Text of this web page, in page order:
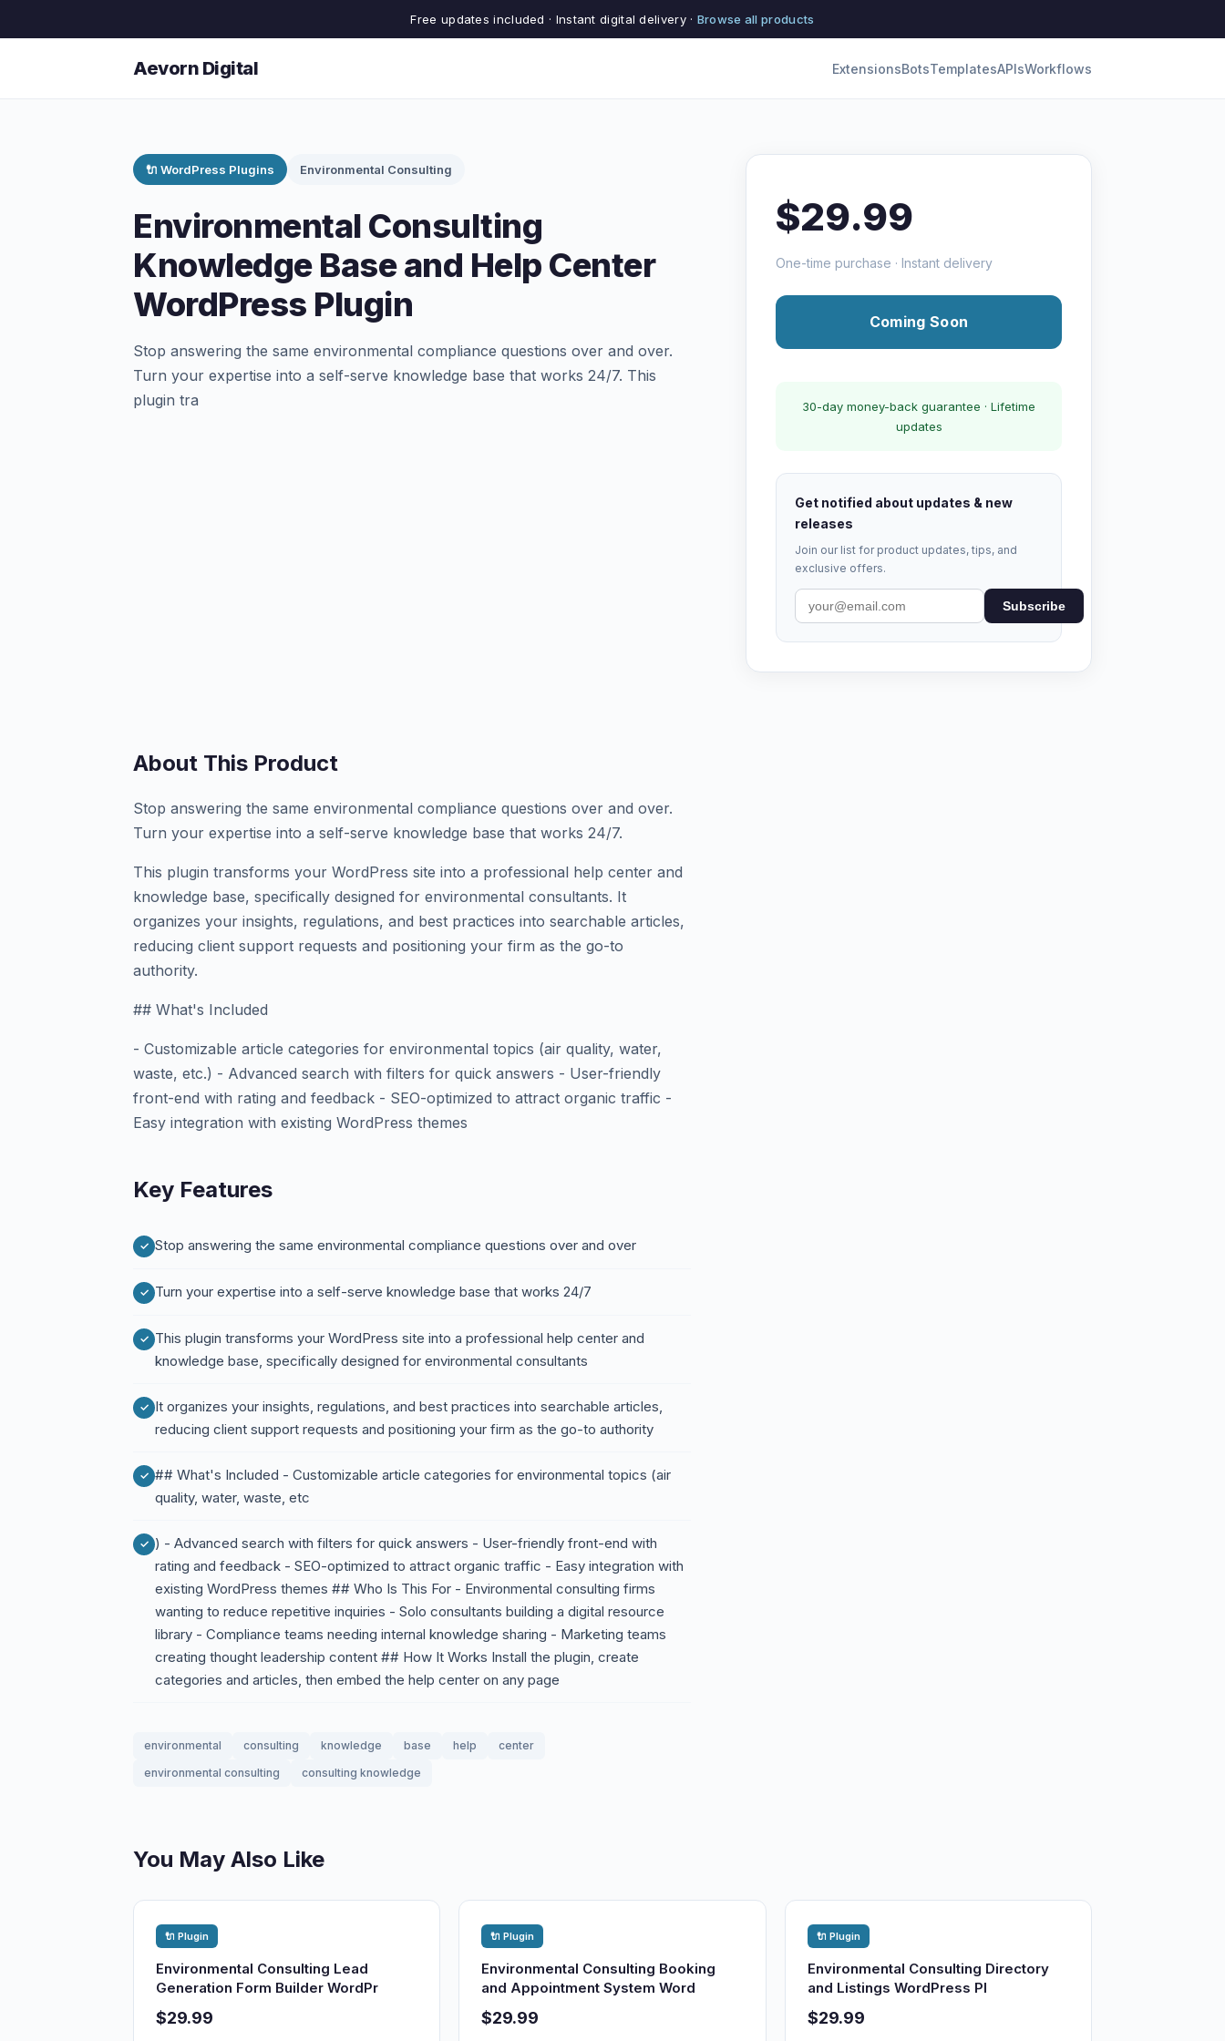
Free updates included · Instant digital delivery · Browse all products
Aevorn Digital ExtensionsBotsTemplatesAPIsWorkflows
🔌 WordPress Plugins Environmental Consulting
Environmental Consulting
Knowledge Base and Help Center
WordPress Plugin
Stop answering the same environmental compliance questions over and over.
Turn your expertise into a self-serve knowledge base that works 24/7. This
plugin tra
$29.99
One-time purchase · Instant delivery
Coming Soon
30-day money-back guarantee · Lifetime
updates
Get notified about updates & new
releases
Join our list for product updates, tips, and
exclusive offers.
Subscribe
About This Product
Stop answering the same environmental compliance questions over and over.
Turn your expertise into a self-serve knowledge base that works 24/7.
This plugin transforms your WordPress site into a professional help center and
knowledge base, specifically designed for environmental consultants. It
organizes your insights, regulations, and best practices into searchable articles,
reducing client support requests and positioning your firm as the go-to
authority.
## What's Included
- Customizable article categories for environmental topics (air quality, water,
waste, etc.) - Advanced search with filters for quick answers - User-friendly
front-end with rating and feedback - SEO-optimized to attract organic traffic -
Easy integration with existing WordPress themes
Key Features
Stop answering the same environmental compliance questions over and over
Turn your expertise into a self-serve knowledge base that works 24/7
This plugin transforms your WordPress site into a professional help center and
knowledge base, specifically designed for environmental consultants
It organizes your insights, regulations, and best practices into searchable articles,
reducing client support requests and positioning your firm as the go-to authority
## What's Included - Customizable article categories for environmental topics (air
quality, water, waste, etc
) - Advanced search with filters for quick answers - User-friendly front-end with
rating and feedback - SEO-optimized to attract organic traffic - Easy integration with
existing WordPress themes ## Who Is This For - Environmental consulting firms
wanting to reduce repetitive inquiries - Solo consultants building a digital resource
library - Compliance teams needing internal knowledge sharing - Marketing teams
creating thought leadership content ## How It Works Install the plugin, create
categories and articles, then embed the help center on any page
environmental consulting knowledge base help
center
environmental consulting
consulting knowledge
You May Also Like
🔌 Plugin
Environmental Consulting Lead
Generation Form Builder WordPr
$29.99
🔌 Plugin
Environmental Consulting Booking
and Appointment System Word
$29.99
🔌 Plugin
Environmental Consulting Directory
and Listings WordPress Pl
$29.99